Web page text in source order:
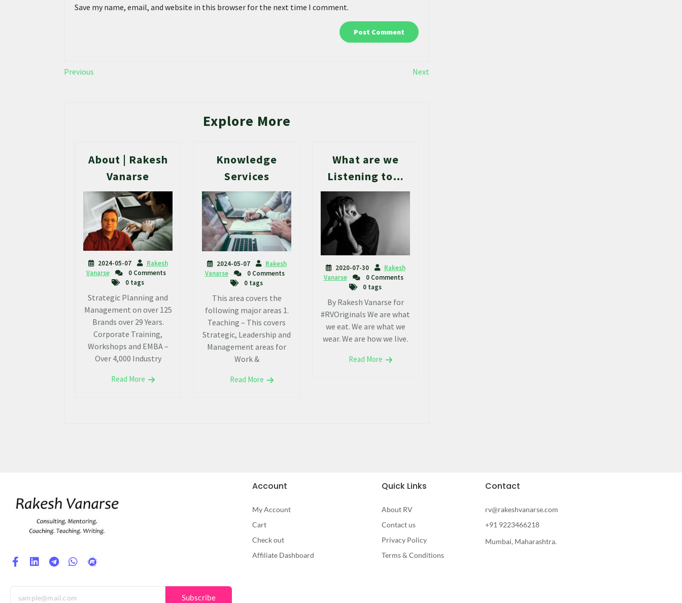
Save my name, email, and website in this browser for the next time I comment.
Previous Next
Explore More
About | Rakesh
Vanarse
2024-05-07
Rakesh
Vanarse
0 Comments
0 tags
Strategic Planning and
Management on over 125
Brands over 29 Years.
Corporate Training,
Workshops and EMBA –
Over 4,000 Industry
Read More
Knowledge
Services
2024-05-07
Rakesh
Vanarse
0 Comments
0 tags
This area covers the
following major areas 1.
Teaching – This covers
Strategic, Leadership and
Management areas for
Work &
Read More
What are we
Listening to…
2020-07-30
Rakesh
Vanarse
0 Comments
0 tags
By Rakesh Vanarse for
#RVOriginals We are what
we eat. We are what we
wear. We are how we live.
Read More
Subscribe
Account
My Account
Cart
Check out
Affiliate Dashboard
Quick Links
About RV
Contact us
Privacy Policy
Terms & Conditions
Contact
rv@rakeshvanarse.com
+91 9223466218
Mumbai, Maharashtra.